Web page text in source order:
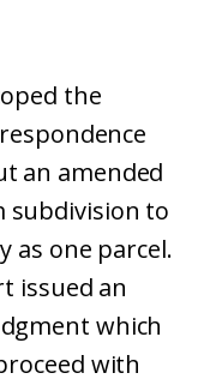
the
an amended
subdivision to
as one parcel.
issued an
which
with